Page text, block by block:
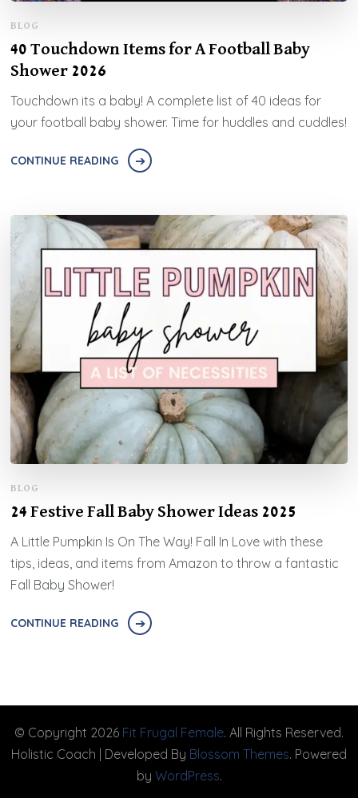
BLOG
40 Touchdown Items for A Football Baby
Shower 2026
Touchdown its a baby! A complete list of 40 ideas for
your football baby shower. Time for huddles and cuddles!
CONTINUE READING
BLOG
24 Festive Fall Baby Shower Ideas 2025
A Little Pumpkin Is On The Way! Fall In Love with these
tips, ideas, and items from Amazon to throw a fantastic
Fall Baby Shower!
CONTINUE READING
© Copyright 2026 Fit Frugal Female. All Rights Reserved.
Holistic Coach | Developed By Blossom Themes. Powered
by WordPress.